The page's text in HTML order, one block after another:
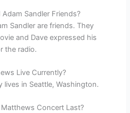
Sandler Friends?
Sandler are friends. They
and Dave expressed his
the radio.
Live Currently?
lives in Seattle, Washington.
Concert Last?